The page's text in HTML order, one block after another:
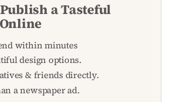
a Tasteful
within minutes
design options.
& friends directly.
a newspaper ad.